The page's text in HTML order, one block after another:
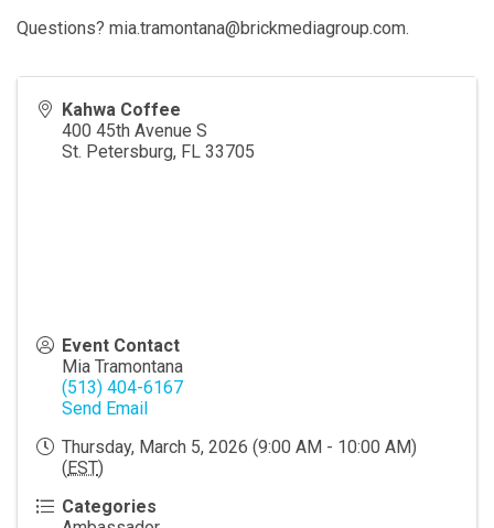
Questions? mia.tramontana@brickmediagroup.com.
Kahwa Coffee
400 45th Avenue S
St. Petersburg, FL 33705
Event Contact
Mia Tramontana
(513) 404-6167
Send Email
Thursday, March 5, 2026 (9:00 AM - 10:00 AM)
( EST)
Categories